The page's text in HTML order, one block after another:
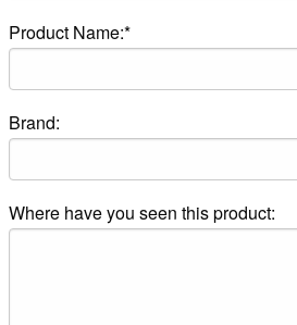
Product Name:*
Brand:
Where have you seen this product: